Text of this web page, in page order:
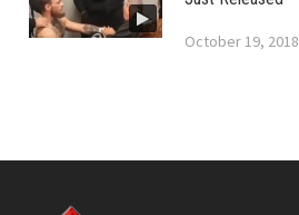
October 19, 2018